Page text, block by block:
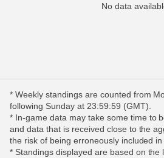
No data
* Weekly standings are counted from
following Sunday at 23:59:59 (GMT).
* In-game data may take some time to
and data that is received close to the
the risk of being erroneously included
* Standings displayed are based on the